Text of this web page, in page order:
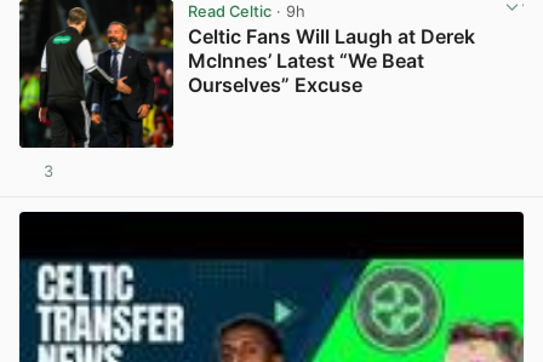
Read Celtic· 9h
Celtic Fans Will Laugh at Derek
McInnes’ Latest “We Beat
Ourselves” Excuse
3